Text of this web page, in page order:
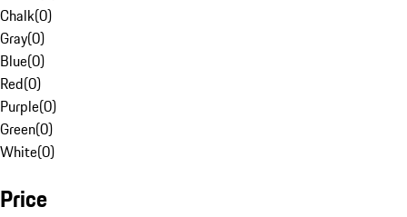
Chalk(0)
Gray(0)
Blue(0)
Red(0)
Purple(0)
Green(0)
White(0)
Price